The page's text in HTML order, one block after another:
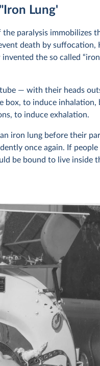
Lung'
paralysis immobilizes
death by suffocation,
the so called
— with their heads
box, to induce inhalation,
to induce exhalation.
iron lung before their
once again. If people
be bound to live inside